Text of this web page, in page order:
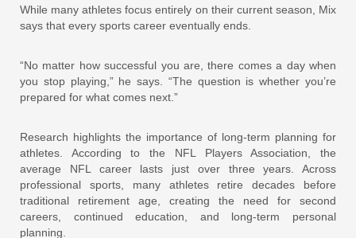
While many athletes focus entirely on their current season, Mix
says that every sports career eventually ends.
“No matter how successful you are, there comes a day when
you stop playing,” he says. “The question is whether you’re
prepared for what comes next.”
Research highlights the importance of long-term planning for
athletes. According to the NFL Players Association, the
average NFL career lasts just over three years. Across
professional sports, many athletes retire decades before
traditional retirement age, creating the need for second
careers, continued education, and long-term personal
planning.